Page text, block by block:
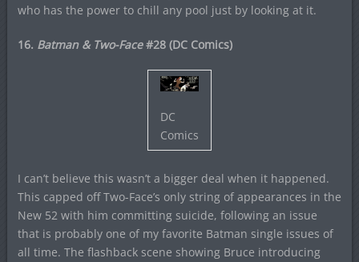
who has the power to chill any pool just by looking at it.
16. Batman & Two-Face#28 (DC Comics)
DC
Comics
I can’t believe this wasn’t a bigger deal when it happened.
This capped off Two-Face’s only string of appearances in the
New 52 with him committing suicide, following an issue
that is probably one of my favorite Batman single issues of
all time. The flashback scene showing Bruce introducing